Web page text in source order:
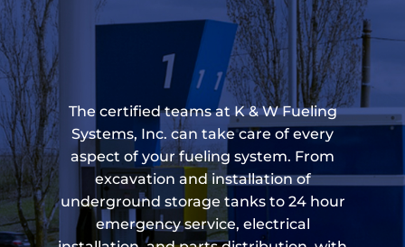
The certified teams at K & W Fueling
Systems, Inc. can take care of every
aspect of your fueling system. From
excavation and installation of
underground storage tanks to 24 hour
emergency service, electrical